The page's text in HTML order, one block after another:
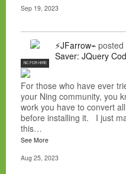
Sep 19, 2023
NC FOR HIRE
⚡JFarrow⌁ posted
Saver: JQuery
For those who have ever
your Ning community, you
work you have to convert
before installing it. I just
this…
See More
Aug 25, 2023